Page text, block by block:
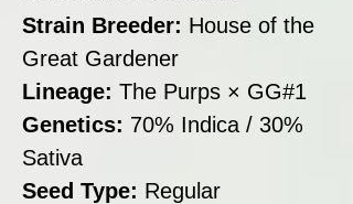
Strain Breeder: House of the
Great Gardener
Lineage: The Purps × GG#1
Genetics: 70% Indica / 30%
Sativa
Seed Type: Regular